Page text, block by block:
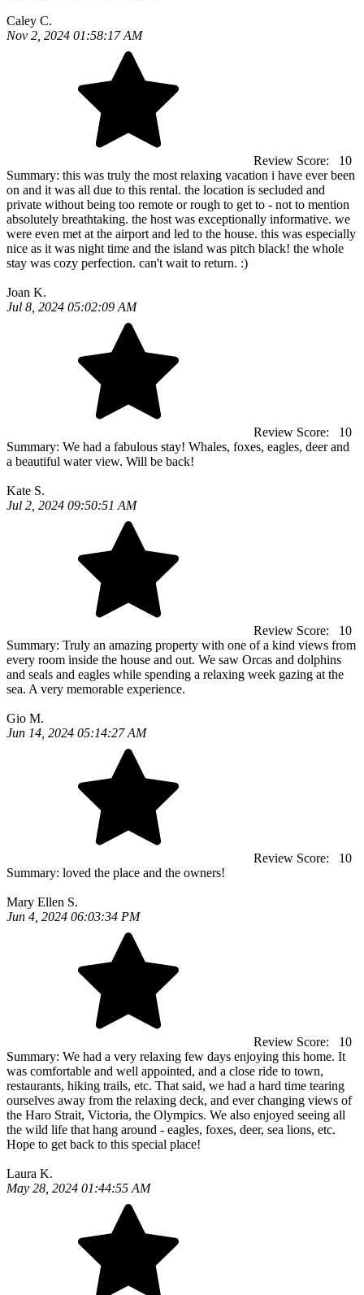
Caley C.
Nov 2, 2024 01:58:17 AM
Review Score:
10
Summary: this was truly the most relaxing vacation i have ever been
on and it was all due to this rental. the location is secluded and
private without being too remote or rough to get to - not to mention
absolutely breathtaking. the host was exceptionally informative. we
were even met at the airport and led to the house. this was especially
nice as it was night time and the island was pitch black! the whole
stay was cozy perfection. can't wait to return. :)
Joan K.
Jul 8, 2024 05:02:09 AM
Review Score:
10
Summary: We had a fabulous stay! Whales, foxes, eagles, deer and
a beautiful water view. Will be back!
Kate S.
Jul 2, 2024 09:50:51 AM
Review Score:
10
Summary: Truly an amazing property with one of a kind views from
every room inside the house and out. We saw Orcas and dolphins
and seals and eagles while spending a relaxing week gazing at the
sea. A very memorable experience.
Gio M.
Jun 14, 2024 05:14:27 AM
Review Score:
10
Summary: loved the place and the owners!
Mary Ellen S.
Jun 4, 2024 06:03:34 PM
Review Score:
10
Summary: We had a very relaxing few days enjoying this home. It
was comfortable and well appointed, and a close ride to town,
restaurants, hiking trails, etc. That said, we had a hard time tearing
ourselves away from the relaxing deck, and ever changing views of
the Haro Strait, Victoria, the Olympics. We also enjoyed seeing all
the wild life that hang around - eagles, foxes, deer, sea lions, etc.
Hope to get back to this special place!
Laura K.
May 28, 2024 01:44:55 AM